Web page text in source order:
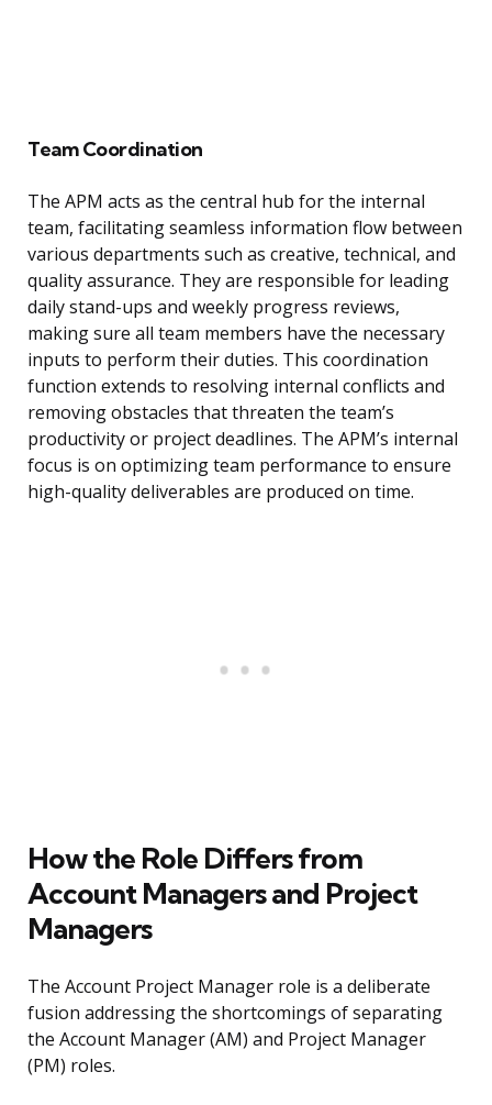
Team Coordination
The APM acts as the central hub for the internal
team, facilitating seamless information flow between
various departments such as creative, technical, and
quality assurance. They are responsible for leading
daily stand-ups and weekly progress reviews,
making sure all team members have the necessary
inputs to perform their duties. This coordination
function extends to resolving internal conflicts and
removing obstacles that threaten the team’s
productivity or project deadlines. The APM’s internal
focus is on optimizing team performance to ensure
high-quality deliverables are produced on time.
How the Role Differs from
Account Managers and Project
Managers
The Account Project Manager role is a deliberate
fusion addressing the shortcomings of separating
the Account Manager (AM) and Project Manager
(PM) roles.